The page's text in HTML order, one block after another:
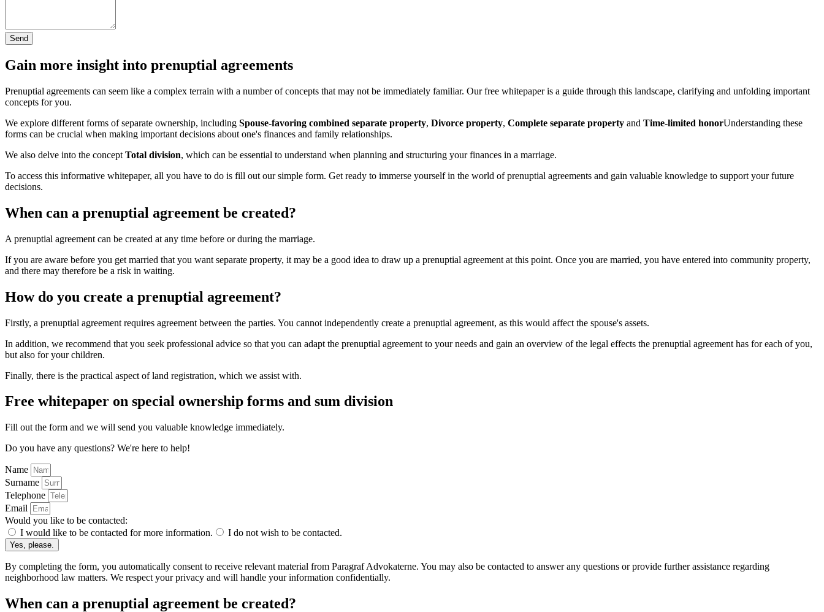
Send
Gain more insight into prenuptial agreements
Prenuptial agreements can seem like a complex terrain with a number of concepts that may not be immediately familiar. Our free whitepaper is a guide through this landscape, clarifying and unfolding important
concepts for you.
We explore different forms of separate ownership, including Spouse-favoring combined separate property, Divorce property, Complete separate property and Time-limited honorUnderstanding these
forms can be crucial when making important decisions about one's finances and family relationships.
We also delve into the concept Total division, which can be essential to understand when planning and structuring your finances in a marriage.
To access this informative whitepaper, all you have to do is fill out our simple form. Get ready to immerse yourself in the world of prenuptial agreements and gain valuable knowledge to support your future
decisions.
When can a prenuptial agreement be created?
A prenuptial agreement can be created at any time before or during the marriage.
If you are aware before you get married that you want separate property, it may be a good idea to draw up a prenuptial agreement at this point. Once you are married, you have entered into community property,
and there may therefore be a risk in waiting.
How do you create a prenuptial agreement?
Firstly, a prenuptial agreement requires agreement between the parties. You cannot independently create a prenuptial agreement, as this would affect the spouse's assets.
In addition, we recommend that you seek professional advice so that you can adapt the prenuptial agreement to your needs and gain an overview of the legal effects the prenuptial agreement has for each of you,
but also for your children.
Finally, there is the practical aspect of land registration, which we assist with.
Free whitepaper on special ownership forms and sum division
Fill out the form and we will send you valuable knowledge immediately.
Do you have any questions? We're here to help!
Name
Surname
Telephone
Email
Would you like to be contacted:
I would like to be contacted for more information.
I do not wish to be contacted.
Yes, please.
By completing the form, you automatically consent to receive relevant material from Paragraf Advokaterne. You may also be contacted to answer any questions or provide further assistance regarding
neighborhood law matters. We respect your privacy and will handle your information confidentially.
When can a prenuptial agreement be created?